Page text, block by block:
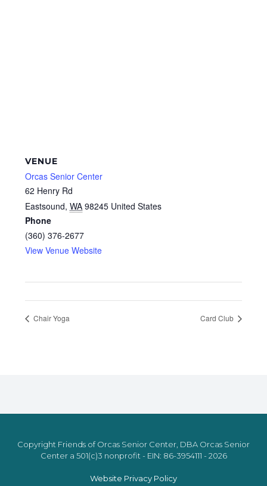
VENUE
Orcas Senior Center
62 Henry Rd
Eastsound, WA 98245 United States
Phone
(360) 376-2677
View Venue Website
Chair Yoga Card Club
Copyright Friends of Orcas Senior Center, DBA Orcas Senior
Center a 501(c)3 nonprofit - EIN: 86-3954111 - 2026
Website Privacy Policy